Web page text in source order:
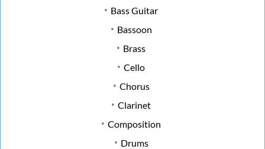
Bass Guitar
Bassoon
Brass
Cello
Chorus
Clarinet
Composition
Drums